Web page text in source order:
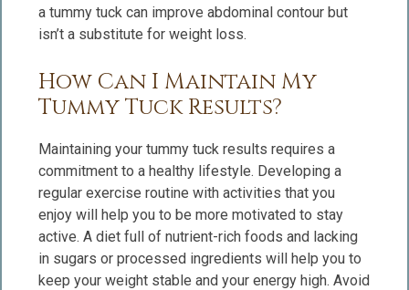
a tummy tuck can improve abdominal contour but
isn’t a substitute for weight loss.
How Can I Maintain My
Tummy Tuck Results?
Maintaining your tummy tuck results requires a
commitment to a healthy lifestyle. Developing a
regular exercise routine with activities that you
enjoy will help you to be more motivated to stay
active. A diet full of nutrient-rich foods and lacking
in sugars or processed ingredients will help you to
keep your weight stable and your energy high. Avoid